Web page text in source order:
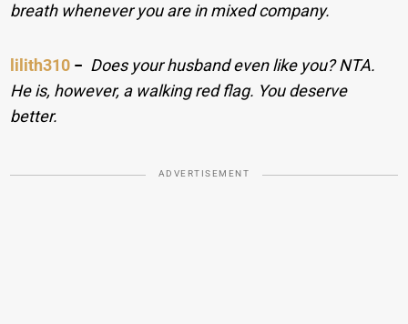
breath whenever you are in mixed company.
lilith310 − Does your husband even like you? NTA.
He is, however, a walking red flag. You deserve
better.
ADVERTISEMENT